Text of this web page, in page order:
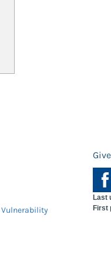
Vulnerability
Last
First